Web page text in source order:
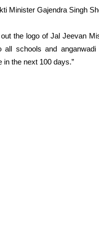
Minister Gajendra Singh
the logo of Jal Jeevan
all schools and
the next 100 days.”